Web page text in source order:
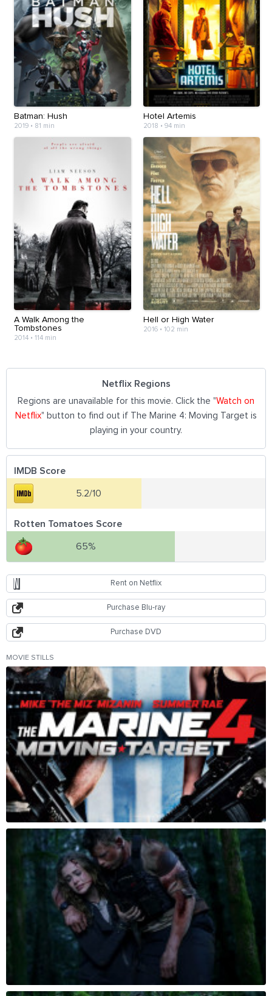
Batman: Hush
2019 • 81 min
Hotel Artemis
2018 • 94 min
A Walk Among the
Tombstones
2014 • 114 min
Hell or High Water
2016• 102 min
Netflix Regions
Regions are unavailable for this movie. Click the "Watch on
Netflix" button to find out if The Marine 4: Moving Target is
playing in your country.
IMDB Score
5.2/10
Rotten Tomatoes Score
65%
Rent on Netflix
Purchase Blu-ray
Purchase DVD
MOVIE STILLS